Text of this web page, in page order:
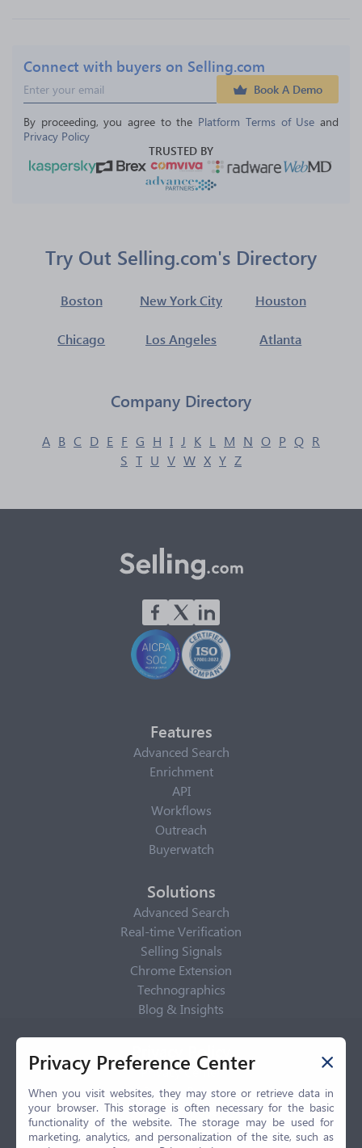
Connect with buyers on Selling.com
Book A Demo
By proceeding, you agree to the Platform Terms of Use and
Privacy Policy
TRUSTED BY
Try Out Selling.com's Directory
Boston New York City Houston
Chicago Los Angeles Atlanta
Company Directory
A B C D E F G H I J K L M N O P Q R
S T U V W X Y Z
Features
Advanced Search
Enrichment
API
Workflows
Outreach
Buyerwatch
Solutions
Advanced Search
Real-time Verification
Selling Signals
Chrome Extension
Technographics
Blog & Insights
Privacy Policy
Privacy Center
Privacy Policy
Terms of Use
CCPA
Privacy Preference Center
When you visit websites, they may store or retrieve data in
your browser. This storage is often necessary for the basic
functionality of the website. The storage may be used for
marketing, analytics, and personalization of the site, such as